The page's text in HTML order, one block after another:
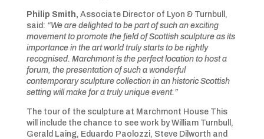
Philip Smith, Associate Director of Lyon & Turnbull,
said: “We are delighted to be part of such an exciting
movement to promote the field of Scottish sculpture as its
importance in the art world truly starts to be rightly
recognised. Marchmont is the perfect location to host a
forum, the presentation of such a wonderful
contemporary sculpture collection in an historic Scottish
setting will make for a truly unique event.”
The tour of the sculpture at Marchmont House This
will include the chance to see work by William Turnbull,
Gerald Laing, Eduardo Paolozzi, Steve Dilworth and